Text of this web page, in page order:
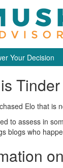
Your Decision
Elo that is
to assess in
blogs who